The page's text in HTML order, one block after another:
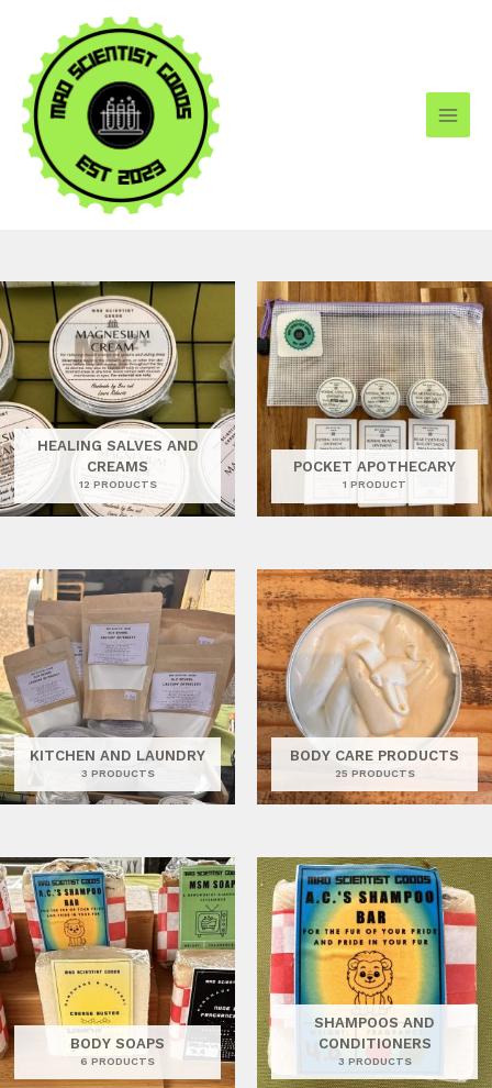
content
HEALING SALVES AND
CREAMS
12 PRODUCTS
POCKET APOTHECARY
1 PRODUCT
KITCHEN AND LAUNDRY
3 PRODUCTS
BODY CARE PRODUCTS
25 PRODUCTS
BODY SOAPS
6 PRODUCTS
SHAMPOOS AND
CONDITIONERS
3 PRODUCTS